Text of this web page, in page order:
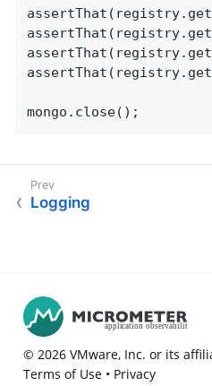
mongo.close();
Logging
© 2026 VMware, Inc. or its
Terms of Use• Privacy